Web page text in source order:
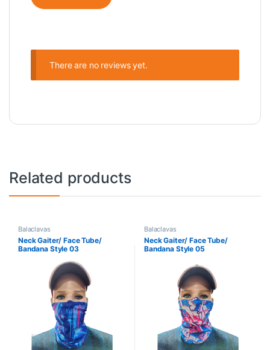
There are no reviews yet.
Related products
Balaclavas
Neck Gaiter/ Face Tube/
Bandana Style 03
Balaclavas
Neck Gaiter/ Face Tube/
Bandana Style 05